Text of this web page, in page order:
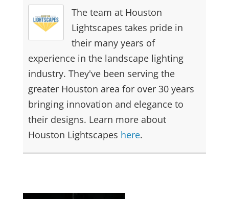
The team at Houston
Lightscapes takes pride in
their many years of
experience in the landscape lighting
industry. They've been serving the
greater Houston area for over 30 years
bringing innovation and elegance to
their designs. Learn more about
Houston Lightscapes here.